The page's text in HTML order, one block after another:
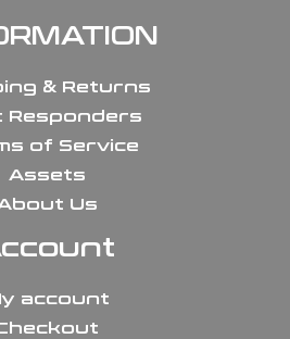
& Returns
Responders
of Service
Assets
Us
account